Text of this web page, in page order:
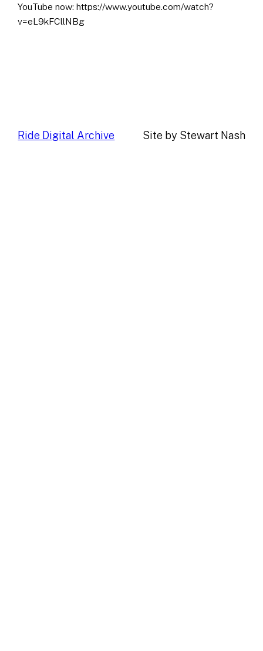
YouTube now: https://www.youtube.com/watch?
v=eL9kFCllNBg
Ride Digital Archive Site by Stewart Nash